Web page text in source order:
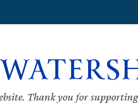
Thank you for